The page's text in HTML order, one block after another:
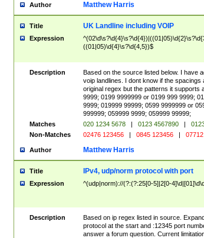
Author Matthew Harris
Title UK Landline including VOIP
Expression
((01|05)\d{4}\s?\d{4,5})$
Description
Based on the source listed below. I have
voip landlines. I dont know if the spacings
original regex but the patterns it supports
9999; 0199 9999999 or 0199 999 9999;
9999; 019999 99999; 0599 9999999 or
999999; 059999 9999; 059999 99999;
Matches
020 1234 5678 | 0123 4567890 |
Non-Matches
02476 123456 | 0845 123456 |
Author Matthew Harris
Title IPv4, udp/norm protocol with port
Expression ^(udp|norm)://(?:(?:25[0-5]|2[0-
Description
Based on ip regex listed in source.
protocol at the start and :12345 port
answer a forum question. Current